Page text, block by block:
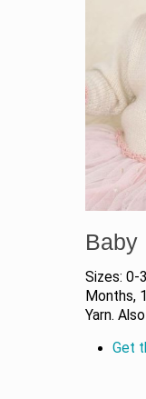
Baby
Sizes: 0-
Months,
Yarn.
Get